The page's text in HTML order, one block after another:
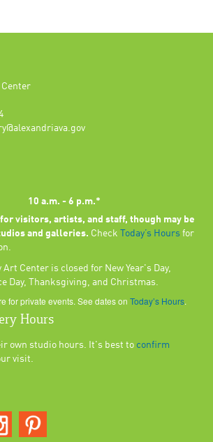
Center
10 a.m. - 6 p.m.*
visitors, artists, and staff, though may be
and galleries. Check Today’s Hours for
Art Center is closed for New Year's Day,
Day, Thanksgiving, and Christmas.
for private events. See dates on Today’s Hours.
Hours
own studio hours. It's best to confirm
visit.